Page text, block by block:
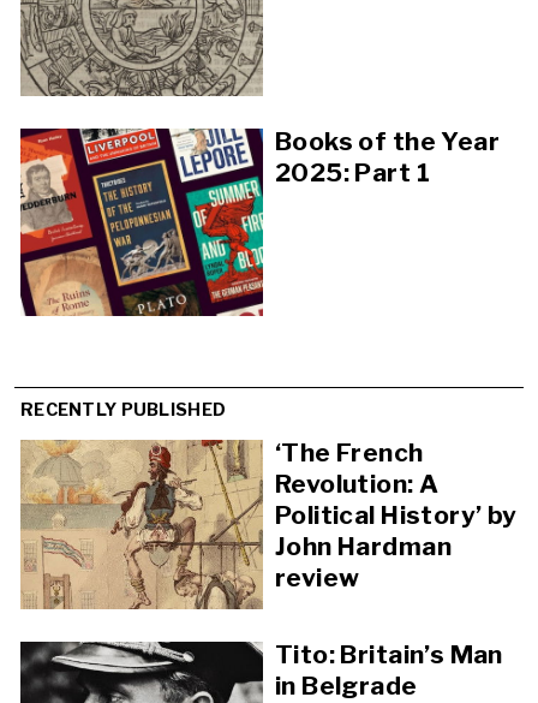
Books of the Year
2025: Part 1
RECENTLY PUBLISHED
‘The French
Revolution: A
Political History’ by
John Hardman
review
Tito: Britain’s Man
in Belgrade